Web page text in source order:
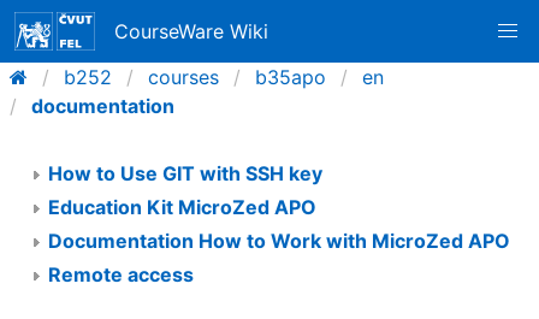
CourseWare Wiki
b252
courses b35apo
en
documentation
How to Use GIT with SSH key
Education Kit MicroZed APO
Documentation How to Work with MicroZed APO
Remote access